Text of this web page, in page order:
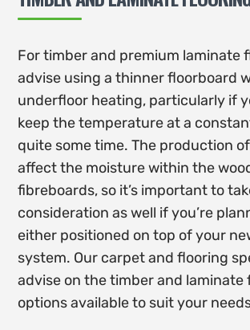
For timber and premium laminate
advise using a thinner floorboard
underfloor heating, particularly if
keep the temperature at a
quite some time. The production
affect the moisture within the
fibreboards, so it’s important to
consideration as well if you’re
either positioned on top of your
system. Our carpet and flooring
advise on the timber and laminate
options available to suit your